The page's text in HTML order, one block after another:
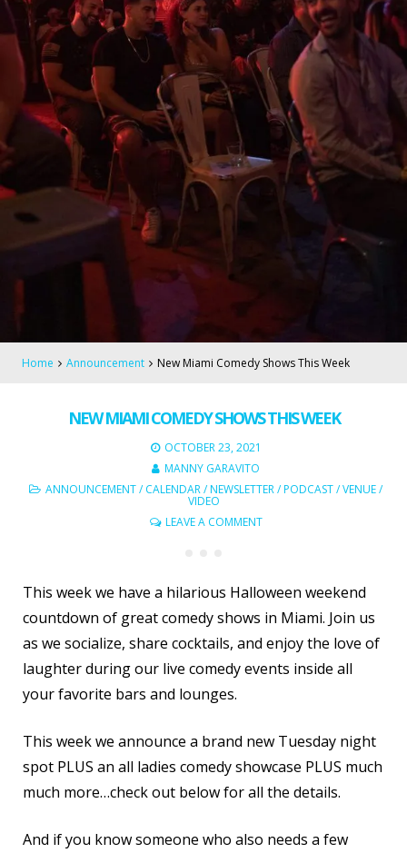
Home Announcement New Miami Comedy Shows This Week
NEW MIAMI COMEDY SHOWS THIS WEEK
OCTOBER 23, 2021
MANNY GARAVITO
ANNOUNCEMENT/CALENDAR/NEWSLETTER/PODCAST/VENUE/
VIDEO
LEAVE A COMMENT
This week we have a hilarious Halloween weekend
countdown of great comedy shows in Miami. Join us
as we socialize, share cocktails, and enjoy the love of
laughter during our live comedy events inside all
your favorite bars and lounges.
This week we announce a brand new Tuesday night
spot PLUS an all ladies comedy showcase PLUS much
much more…check out below for all the details.
And if you know someone who also needs a few